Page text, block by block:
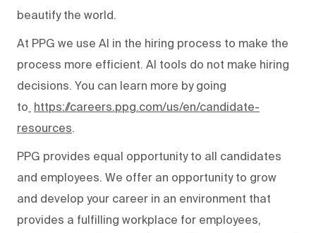
beautify the world.
At PPG we use AI in the hiring process to make the
process more efficient. AI tools do not make hiring
decisions. You can learn more by going
to https://careers.ppg.com/us/en/candidate-
resources.
PPG provides equal opportunity to all candidates
and employees. We offer an opportunity to grow
and develop your career in an environment that
provides a fulfilling workplace for employees,